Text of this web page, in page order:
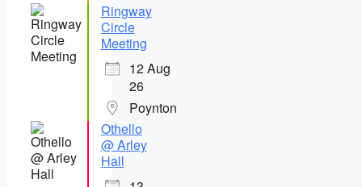
Ringway
Circle
Meeting
12 Aug
26
Poynton
Othello
@ Arley
Hall